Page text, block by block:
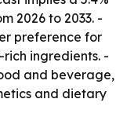
2026 to 2033. -
preference for
ingredients. -
and beverage,
and dietary